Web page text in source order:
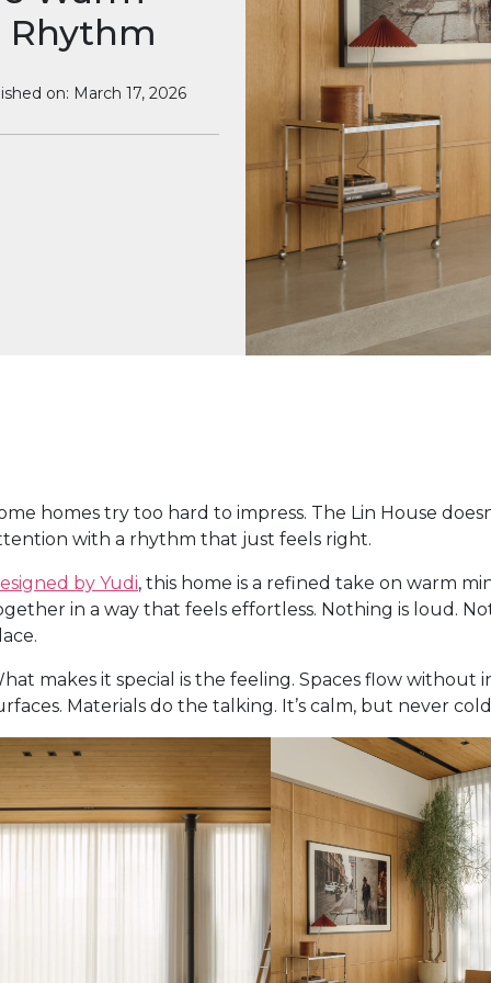
Rhythm
on: March 17, 2026
homes try too hard to impress. The Lin House
with a rhythm that just feels right.
by Yudi, this home is a refined take on warm
in a way that feels effortless. Nothing is loud.
makes it special is the feeling. Spaces flow
Materials do the talking. It’s calm, but never